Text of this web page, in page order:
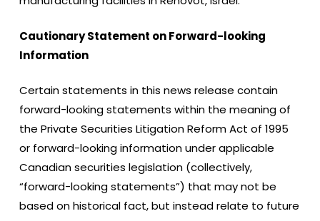
Cautionary Statement on Forward-looking
Information
Certain statements in this news release contain
forward-looking statements within the meaning of
the Private Securities Litigation Reform Act of 1995
or forward-looking information under applicable
Canadian securities legislation (collectively,
“forward-looking statements”) that may not be
based on historical fact, but instead relate to future